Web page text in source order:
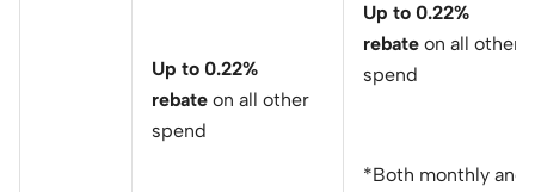
Up to 0.22%
rebate on all other
spend
Up to 0.22%
rebate on all other
spend
*Both monthly and